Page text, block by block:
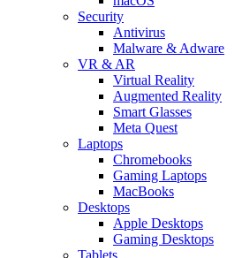
Security
Antivirus
Malware & Adware
VR & AR
Virtual Reality
Augmented Reality
Smart Glasses
Meta Quest
Laptops
Chromebooks
Gaming Laptops
MacBooks
Desktops
Apple Desktops
Gaming Desktops
Tablets